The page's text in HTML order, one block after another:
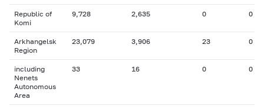
Republic of
Komi
9,728 2,635 0 0
Arkhangelsk
Region
23,079 3,906 23 0
including
Nenets
Autonomous
Area
33 16 0 0